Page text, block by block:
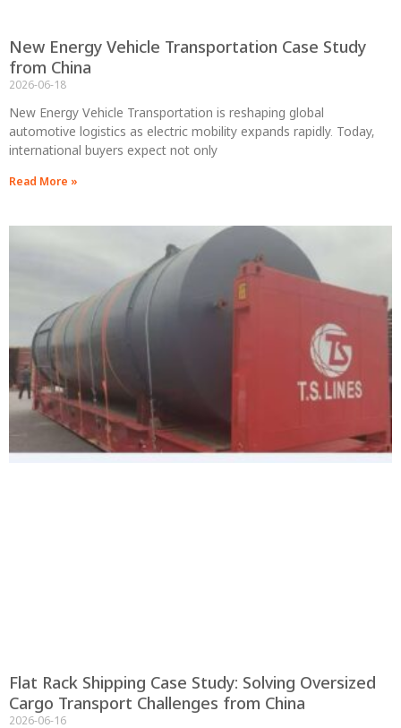
New Energy Vehicle Transportation Case Study
from China
2026-06-18
New Energy Vehicle Transportation is reshaping global
automotive logistics as electric mobility expands rapidly. Today,
international buyers expect not only
Read More »
Flat Rack Shipping Case Study: Solving Oversized
Cargo Transport Challenges from China
2026-06-16